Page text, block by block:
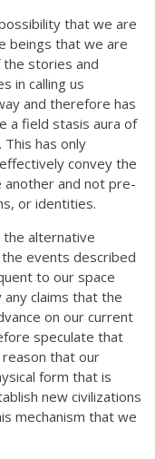
that we are
beings that we are
stories and
in calling us
and therefore has
a field stasis aura of
has only
convey the
another and not pre-
or identities.
alternative
events described
to our space
claims that the
on our current
speculate that
that our
form that is
new civilizations
mechanism that we